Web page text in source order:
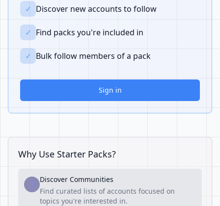
✓ Discover new accounts to follow
✓ Find packs you're included in
✓ Bulk follow members of a pack
Sign in
Why Use Starter Packs?
1
Discover Communities
Find curated lists of accounts focused on
topics you're interested in.